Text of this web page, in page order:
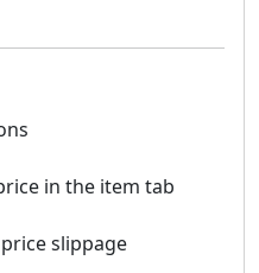
in the item tab
slippage